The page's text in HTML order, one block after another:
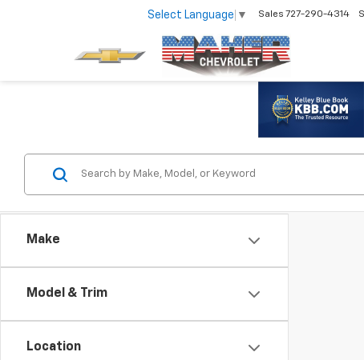
Select Language ▼ Sales 727-290-4314
Make
Model & Trim
Location